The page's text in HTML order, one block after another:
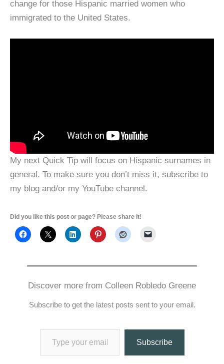
change for those Hispanic married women who
immigrated to the United States.
My next Quick Tip will focus on Hispanic surnames in
general. To make sure you don’t miss it, subscribe to
my blog and/or my YouTube channel.
Did you like this post or page? Please share it!
Discover more from Colleen Robledo Greene
Subscribe to get the latest posts sent to your email.
Type your email…
Subscribe